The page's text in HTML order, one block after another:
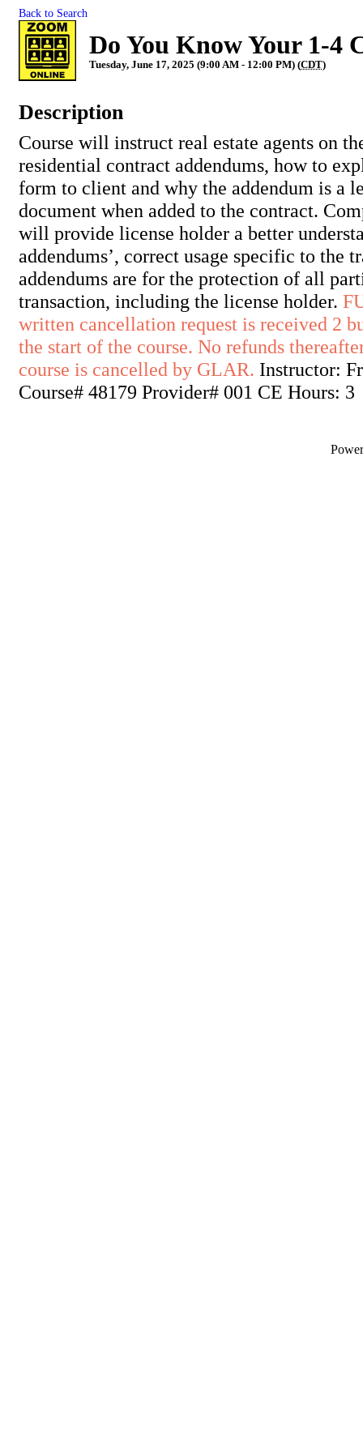
Back to Search
Do You Know Your 1-4
Tuesday, June 17, 2025 (9:00 AM - 12:00 PM) (CDT)
Description
Course will instruct real estate agents on
residential contract addendums, how to
form to client and why the addendum is a
document when added to the contract.
will provide license holder a better
addendums’, correct usage specific to the
addendums are for the protection of all
transaction, including the license holder.
written cancellation request is received 2
the start of the course. No refunds
course is cancelled by GLAR. Instructor:
Course# 48179 Provider# 001 CE Hours: 3